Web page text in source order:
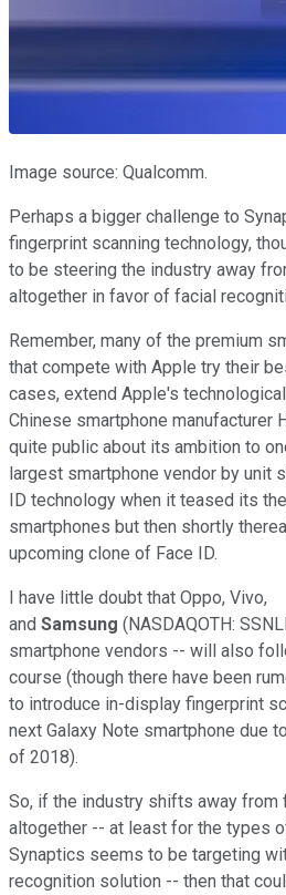
Image source: Qualcomm.
Perhaps a bigger challenge to
fingerprint scanning technology,
to be steering the industry away
altogether in favor of facial
Remember, many of the premium
that compete with Apple try their
cases, extend Apple's
Chinese smartphone manufacturer
quite public about its ambition to
largest smartphone vendor by unit
ID technology when it teased its
smartphones but then shortly
upcoming clone of Face ID.
I have little doubt that Oppo, Vivo,
and Samsung (NASDAQOTH:
smartphone vendors -- will also
course (though there have been
to introduce in-display fingerprint
next Galaxy Note smartphone due
of 2018).
So, if the industry shifts away from
altogether -- at least for the types
Synaptics seems to be targeting
recognition solution -- then that